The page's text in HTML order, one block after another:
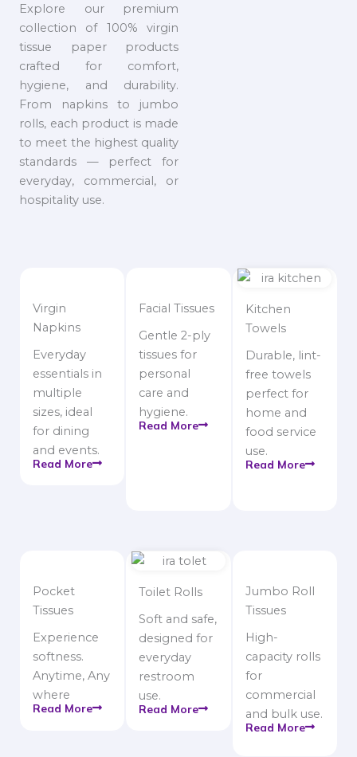
Explore our premium
collection of 100% virgin
tissue paper products
crafted for comfort,
hygiene, and durability.
From napkins to jumbo
rolls, each product is made
to meet the highest quality
standards — perfect for
everyday, commercial, or
hospitality use.
Virgin
Napkins
Everyday
essentials in
multiple
sizes, ideal
for dining
and events.
Read More
Facial Tissues
Gentle 2-ply
tissues for
personal
care and
hygiene.
Read More
Kitchen
Towels
Durable, lint-
free towels
perfect for
home and
food service
use.
Read More
Pocket
Tissues
Experience
softness.
Anytime, Any
where
Read More
Toilet Rolls
Soft and safe,
designed for
everyday
restroom
use.
Read More
Jumbo Roll
Tissues
High-
capacity rolls
for
commercial
and bulk use.
Read More